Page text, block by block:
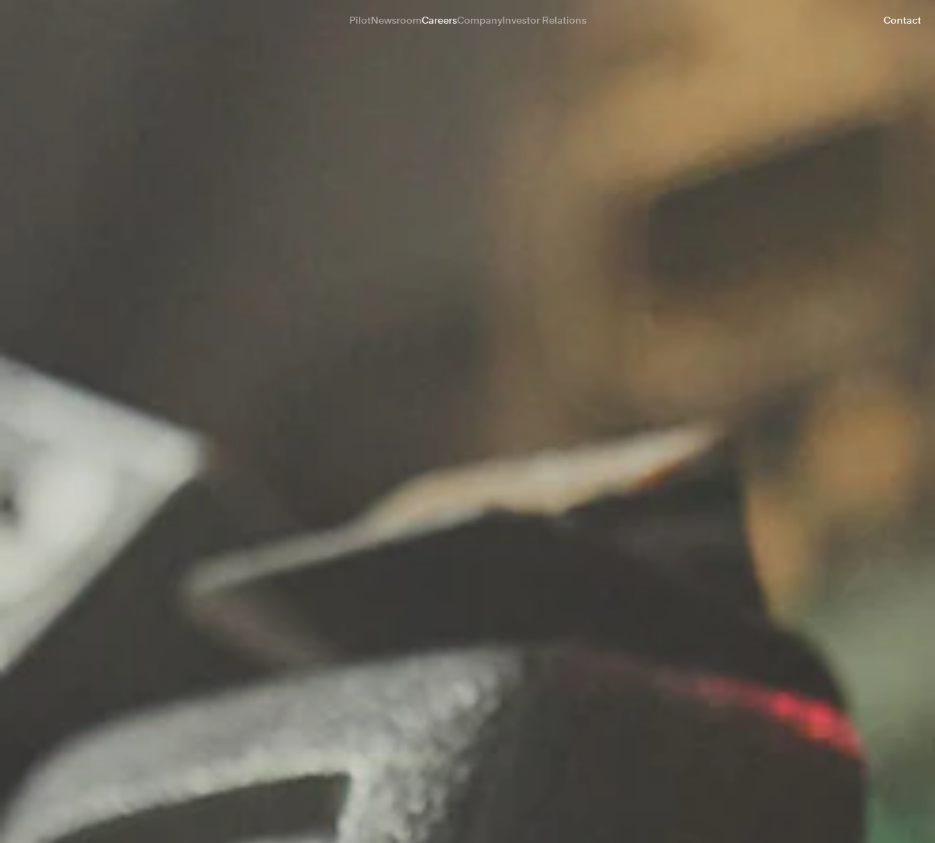
PilotNewsroomCareersCompanyInvestor Relations Contact